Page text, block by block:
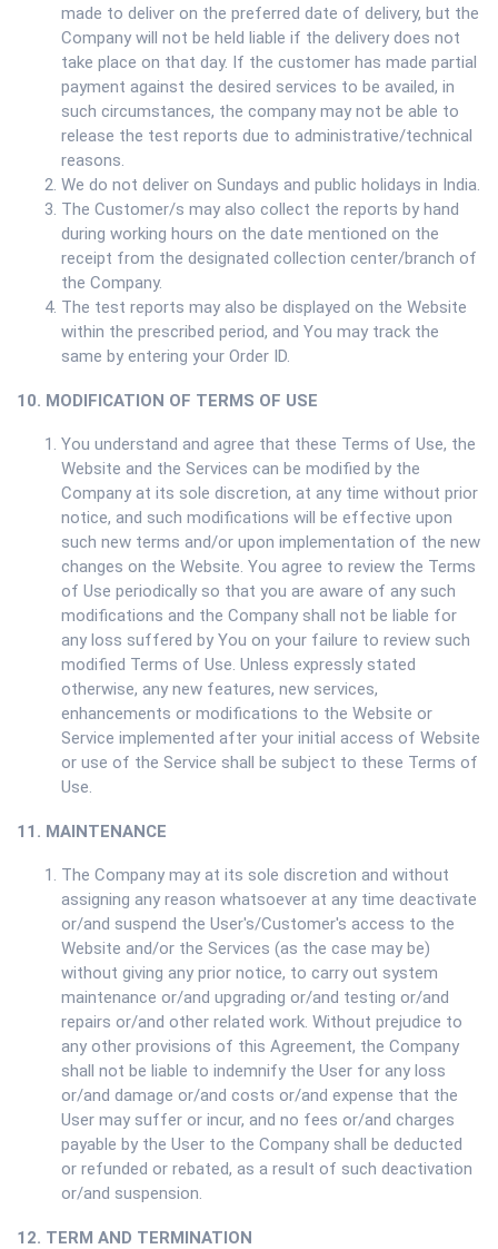
made to deliver on the preferred date of delivery, but the
Company will not be held liable if the delivery does not
take place on that day. If the customer has made partial
payment against the desired services to be availed, in
such circumstances, the company may not be able to
release the test reports due to administrative/technical
reasons.
We do not deliver on Sundays and public holidays in India.
The Customer/s may also collect the reports by hand
during working hours on the date mentioned on the
receipt from the designated collection center/branch of
the Company.
The test reports may also be displayed on the Website
within the prescribed period, and You may track the
same by entering your Order ID.
10. MODIFICATION OF TERMS OF USE
You understand and agree that these Terms of Use, the
Website and the Services can be modified by the
Company at its sole discretion, at any time without prior
notice, and such modifications will be effective upon
such new terms and/or upon implementation of the new
changes on the Website. You agree to review the Terms
of Use periodically so that you are aware of any such
modifications and the Company shall not be liable for
any loss suffered by You on your failure to review such
modified Terms of Use. Unless expressly stated
otherwise, any new features, new services,
enhancements or modifications to the Website or
Service implemented after your initial access of Website
or use of the Service shall be subject to these Terms of
Use.
11. MAINTENANCE
The Company may at its sole discretion and without
assigning any reason whatsoever at any time deactivate
or/and suspend the User's/Customer's access to the
Website and/or the Services (as the case may be)
without giving any prior notice, to carry out system
maintenance or/and upgrading or/and testing or/and
repairs or/and other related work. Without prejudice to
any other provisions of this Agreement, the Company
shall not be liable to indemnify the User for any loss
or/and damage or/and costs or/and expense that the
User may suffer or incur, and no fees or/and charges
payable by the User to the Company shall be deducted
or refunded or rebated, as a result of such deactivation
or/and suspension.
12. TERM AND TERMINATION